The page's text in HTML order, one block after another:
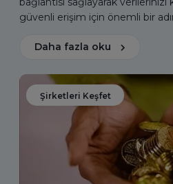
güvenli erişim için önemli bir
Daha fazla oku
Şirketleri Keşfet